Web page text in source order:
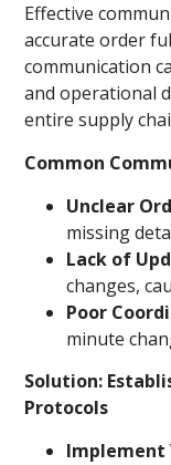
Effective
accurate order
communication
and operational
entire supply
Common
Unclear
missing
Lack of
changes,
Poor
minute
Solution:
Protocols
Implement